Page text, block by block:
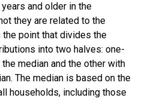
and older in the
they are related to the
point that divides the
into two halves: one-
median and the other with
The median is based on the
households, including those